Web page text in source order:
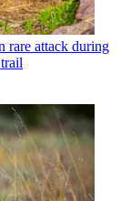
rare attack during